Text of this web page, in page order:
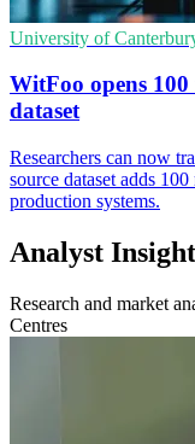
University of
WitFoo opens
dataset
Researchers can now
source dataset adds
production systems.
Analyst
Research and market
Centres